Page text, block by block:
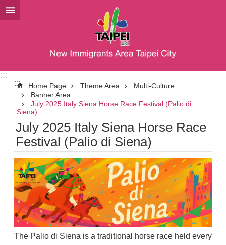
Jump to the content zone at the center
:::
:::
Home Page Theme Area
Multi-Culture
Banner Area
July 2025 Italy Siena Horse Race Festival (Palio di
Siena)
July 2025 Italy Siena Horse Race
Festival (Palio di Siena)
The Palio di Siena is a traditional horse race held every